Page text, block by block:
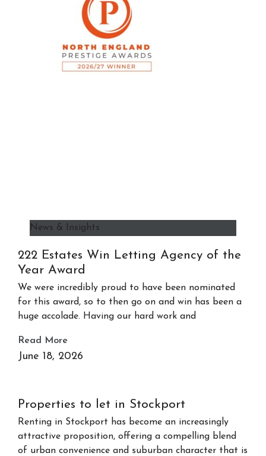
News & Insights
222 Estates Win Letting Agency of the
Year Award
We were incredibly proud to have been nominated
for this award, so to then go on and win has been a
huge accolade. Having our hard work and
Read More
June 18, 2026
Properties to let in Stockport
Renting in Stockport has become an increasingly
attractive proposition, offering a compelling blend
of urban convenience and suburban character that is